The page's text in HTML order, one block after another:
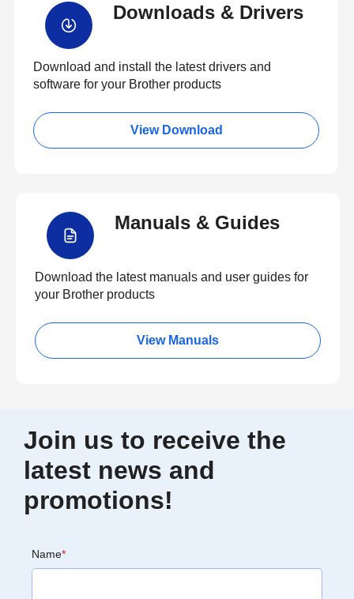
Downloads & Drivers
Download and install the latest drivers and
software for your Brother products
View Download
Manuals & Guides
Download the latest manuals and user guides for
your Brother products
View Manuals
Join us to receive the
latest news and
promotions!
Name*